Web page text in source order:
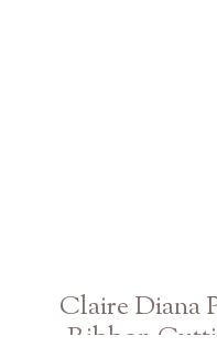
Claire Diana
Ribbon